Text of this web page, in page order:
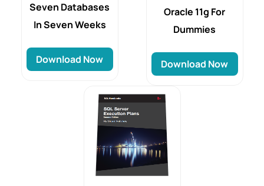
Seven Databases
In Seven Weeks
Download Now
Oracle 11g For
Dummies
Download Now